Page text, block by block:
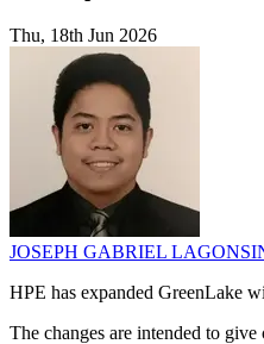
Thu, 18th Jun 2026
JOSEPH GABRIEL
HPE has expanded GreenLake
The changes are intended to